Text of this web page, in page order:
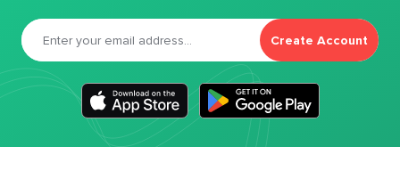
Create Account